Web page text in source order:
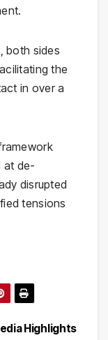
both sides
the
in over a
at de-
disrupted
tensions
Highlights